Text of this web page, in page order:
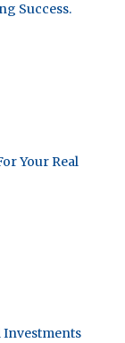
Success.
Your Real
Investments